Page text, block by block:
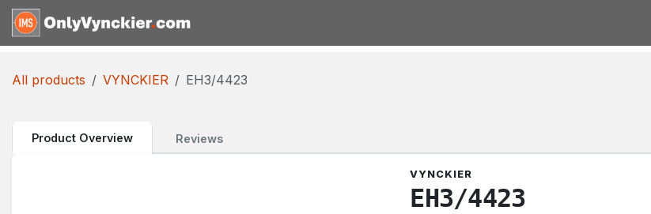
Skip to Content
All products VYNCKIER EH3/4423
Product Overview Reviews
VYNCKIER
EH3/4423